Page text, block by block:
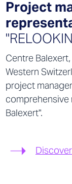
Centre
Western
project
comprehensive
Balexert".
Project